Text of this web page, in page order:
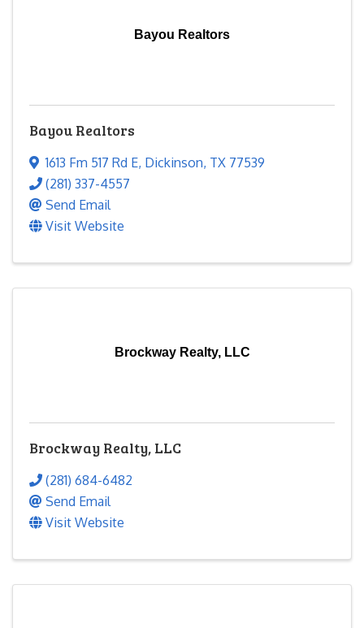
Bayou Realtors
Bayou Realtors
1613 Fm 517 Rd E, Dickinson, TX 77539
(281) 337-4557
Send Email
Visit Website
Brockway Realty, LLC
Brockway Realty, LLC
(281) 684-6482
Send Email
Visit Website